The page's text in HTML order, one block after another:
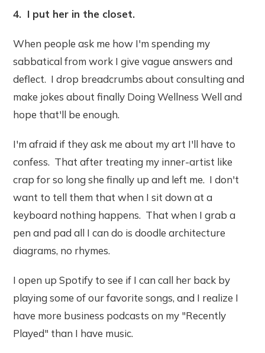
4. I put her in the closet.
When people ask me how I'm spending my
sabbatical from work I give vague answers and
deflect. I drop breadcrumbs about consulting and
make jokes about finally Doing Wellness Well and
hope that'll be enough.
I'm afraid if they ask me about my art I'll have to
confess. That after treating my inner-artist like
crap for so long she finally up and left me. I don't
want to tell them that when I sit down at a
keyboard nothing happens. That when I grab a
pen and pad all I can do is doodle architecture
diagrams, no rhymes.
I open up Spotify to see if I can call her back by
playing some of our favorite songs, and I realize I
have more business podcasts on my "Recently
Played" than I have music.